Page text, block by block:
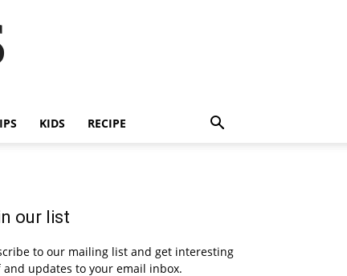
KIDS RECIPE
our list
to our mailing list and get interesting
updates to your email inbox.